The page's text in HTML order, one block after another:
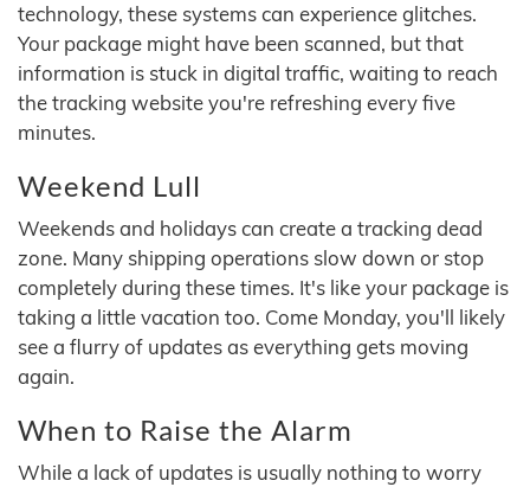
technology, these systems can experience glitches.
Your package might have been scanned, but that
information is stuck in digital traffic, waiting to reach
the tracking website you're refreshing every five
minutes.
Weekend Lull
Weekends and holidays can create a tracking dead
zone. Many shipping operations slow down or stop
completely during these times. It's like your package is
taking a little vacation too. Come Monday, you'll likely
see a flurry of updates as everything gets moving
again.
When to Raise the Alarm
While a lack of updates is usually nothing to worry